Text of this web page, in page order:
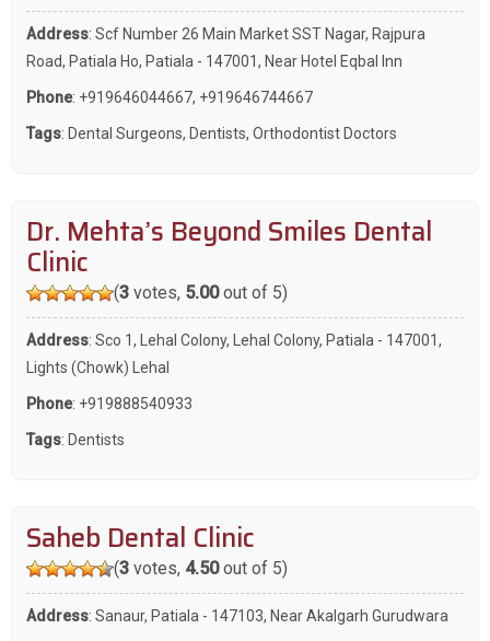
Address: Scf Number 26 Main Market SST Nagar, Rajpura
Road, Patiala Ho, Patiala - 147001, Near Hotel Eqbal Inn
Phone: +919646044667, +919646744667
Tags: Dental Surgeons, Dentists, Orthodontist Doctors
Dr. Mehta’s Beyond Smiles Dental
Clinic
(3votes, 5.00out of 5)
Address: Sco 1, Lehal Colony, Lehal Colony, Patiala - 147001,
Lights (Chowk) Lehal
Phone: +919888540933
Tags: Dentists
Saheb Dental Clinic
(3votes, 4.50out of 5)
Address: Sanaur, Patiala - 147103, Near Akalgarh Gurudwara